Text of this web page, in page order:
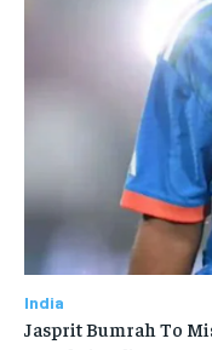
India
Jasprit Bumrah To